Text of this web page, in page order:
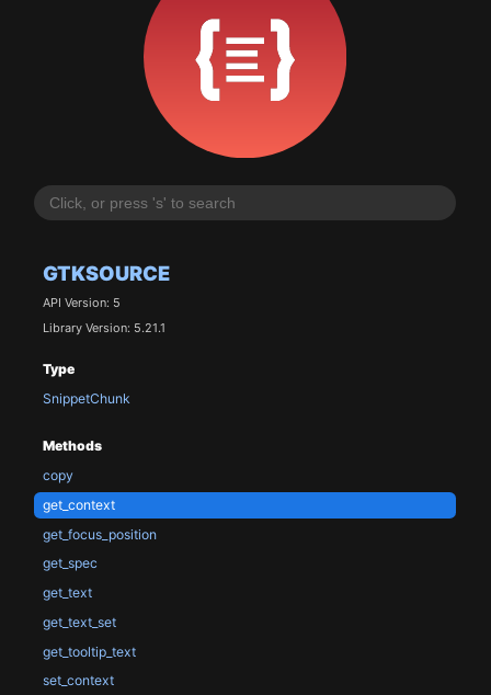
GTKSOURCE
API Version: 5
Library Version: 5.21.1
Type
SnippetChunk
Methods
copy
get_context
get_focus_position
get_spec
get_text
get_text_set
get_tooltip_text
set_context